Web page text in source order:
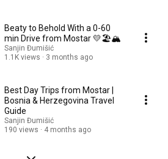
Beaty to Behold With a 0-60
min Drive from Mostar 💛🏖️🏔️
Sanjin Đumišić
1.1K views
3 months ago
Best Day Trips from Mostar |
Bosnia & Herzegovina Travel
Guide
Sanjin Đumišić
190 views
4 months ago